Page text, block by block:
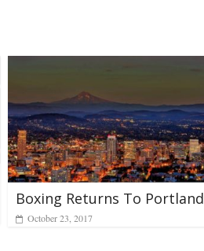
Boxing Returns To Portland
October 23, 2017